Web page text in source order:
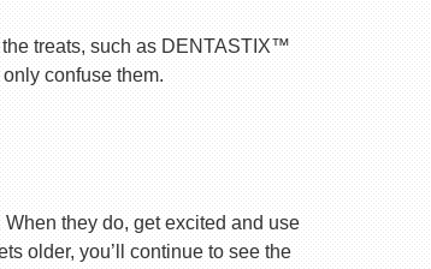
treats, such as DENTASTIX™
confuse them.
they do, get excited and use
older, you’ll continue to see the